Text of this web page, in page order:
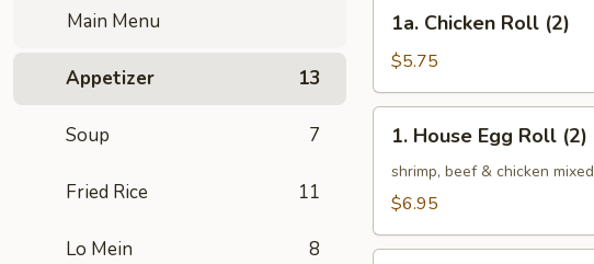
Main Menu
Appetizer 13
Soup 7
Fried Rice 11
Lo Mein 8
Chicken
Roll
(2)
1a. Chicken Roll (2)
$5.75
House
Egg
Roll
1. House Egg Roll (2)
shrimp, beef & chicken mixed
$6.95